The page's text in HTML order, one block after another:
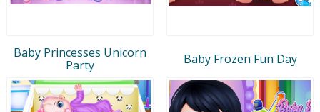
Baby Princesses Unicorn
Party
Baby Frozen Fun Day